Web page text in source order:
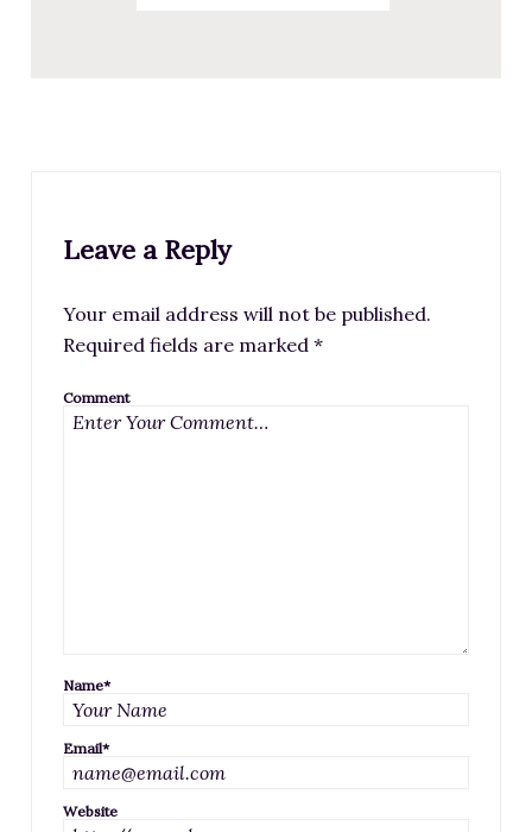
Leave a Reply
Your email address will not be published.
Required fields are marked *
Comment
Name*
Email*
Website